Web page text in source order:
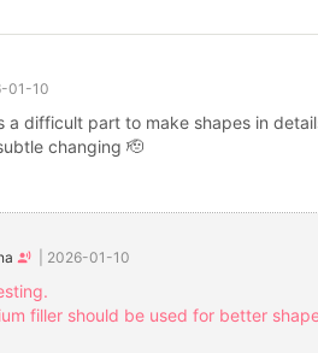
01-10
a difficult part to make shapes in
changing 🫡
2026-01-10
filler should be used for better